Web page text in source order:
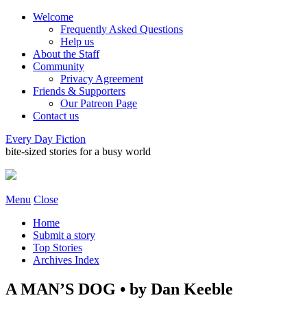
Welcome
Frequently Asked Questions
Help us
About the Staff
Community
Privacy Agreement
Friends & Supporters
Our Patreon Page
Contact us
Every Day Fiction
bite-sized stories for a busy world
Menu Close
Home
Submit a story
Top Stories
Archives Index
A MAN’S DOG • by Dan Keeble